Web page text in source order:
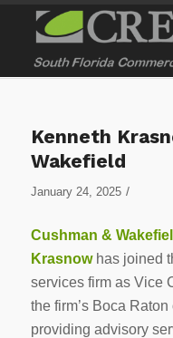
Kenneth
Wakefield
January 24, 2025 /
Cushman &
Krasnowhas joined
services firm as Vice
the firm’s Boca
providing advisory